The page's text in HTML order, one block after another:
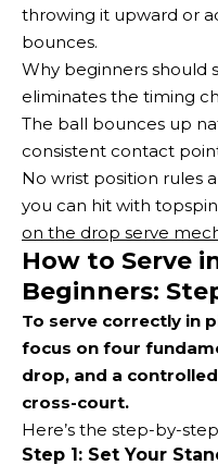
throwing it upward or
bounces.
Why beginners should
eliminates the timing
The ball bounces up
consistent contact
No wrist position rules
you can hit with
on the drop serve
How to Serve
Beginners:
To serve correctly in
focus on four
drop, and a
cross-court.
Here’s the step-by-
Step 1: Set Your